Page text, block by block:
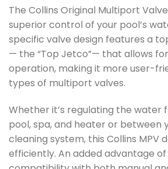
The Collins Original Multiport
superior control of your pool’s
specific valve design features a
— the “Top Jetco”— that allows
operation, making it more user-
types of multiport valves.
Whether it’s regulating the water
pool, spa, and heater or between
cleaning system, this Collins MPV
efficiently. An added advantage